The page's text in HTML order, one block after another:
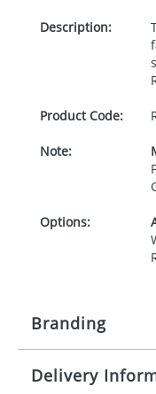
Description:
Product Code:
Note:
Options:
Branding
Origination:
Delivery